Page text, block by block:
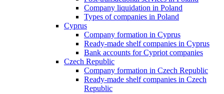
Company liquidation in Poland
Types of companies in Poland
Cyprus
Company formation in Cyprus
Ready-made shelf companies in Cyprus
Bank accounts for Cypriot companies
Czech Republic
Company formation in Czech Republic
Ready-made shelf companies in Czech
Republic